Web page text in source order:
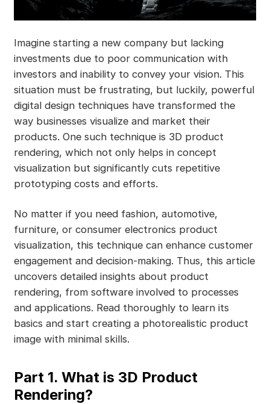
Imagine starting a new company but lacking
investments due to poor communication with
investors and inability to convey your vision. This
situation must be frustrating, but luckily, powerful
digital design techniques have transformed the
way businesses visualize and market their
products. One such technique is 3D product
rendering, which not only helps in concept
visualization but significantly cuts repetitive
prototyping costs and efforts.
No matter if you need fashion, automotive,
furniture, or consumer electronics product
visualization, this technique can enhance customer
engagement and decision-making. Thus, this article
uncovers detailed insights about product
rendering, from software involved to processes
and applications. Read thoroughly to learn its
basics and start creating a photorealistic product
image with minimal skills.
Part 1. What is 3D Product
Rendering?